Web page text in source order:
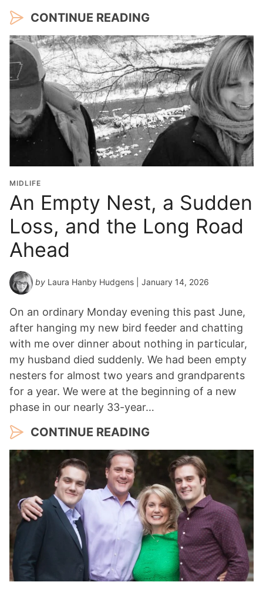
CONTINUE READING
MIDLIFE
An Empty Nest, a Sudden
Loss, and the Long Road
Ahead
by Laura Hanby Hudgens | January 14, 2026
On an ordinary Monday evening this past June,
after hanging my new bird feeder and chatting
with me over dinner about nothing in particular,
my husband died suddenly. We had been empty
nesters for almost two years and grandparents
for a year. We were at the beginning of a new
phase in our nearly 33-year…
CONTINUE READING